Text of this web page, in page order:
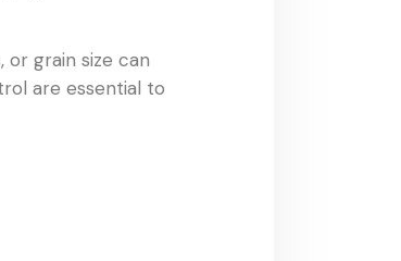
grain size can
are essential to